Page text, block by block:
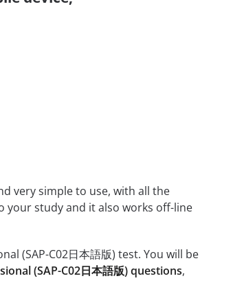
very simple to use, with all the
study and it also works off-line
(SAP-C02日本語版) test. You will be
(SAP-C02日本語版) questions,